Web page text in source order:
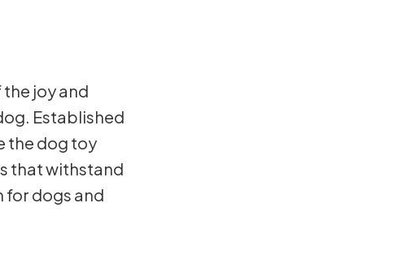
joy and
Established
the dog toy
that withstand
for dogs and